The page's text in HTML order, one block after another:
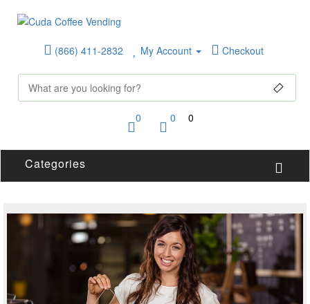
(866) 411-2832 My Account Checkout
0 0 0
Categories